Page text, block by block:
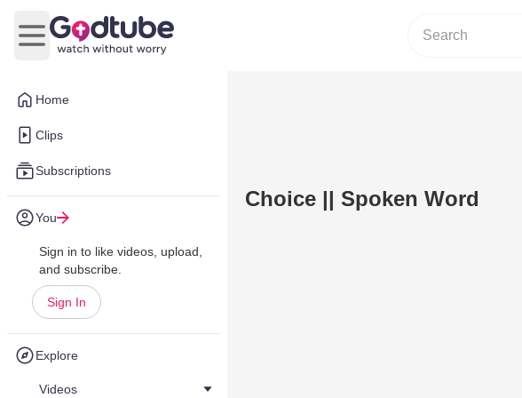
Home
Clips
Subscriptions
You
Sign in to like videos, upload,
and subscribe.
Sign In
Explore
Videos
Open main menu
Choice || Spoken Word